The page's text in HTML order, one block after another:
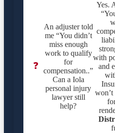
❓
An adjuster told
me “You didn’t
miss enough
work to qualify
for
compensation..”
Can a Iola
personal injury
lawyer still
help?
Yes.
with
and